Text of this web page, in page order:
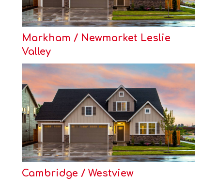
Markham / Newmarket Leslie
Valley
Cambridge / Westview